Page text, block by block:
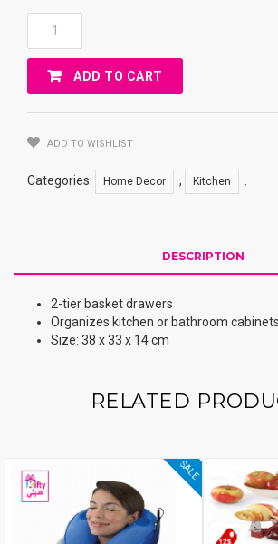
Basket
Drawers
Quantity
ADD TO CART
ADD TO WISHLIST
Categories: Home Decor , Kitchen
DESCRIPTION
2-tier basket drawers
Organizes kitchen or bathroom cabinets
Size: 38 x 33 x 14 cm
RELATED
SALE